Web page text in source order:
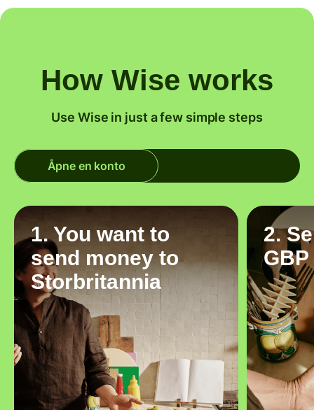
How Wise works
Use Wise in just a few simple steps
Åpne en konto
1. You want to
send money to
Storbritannia
2.
GBP